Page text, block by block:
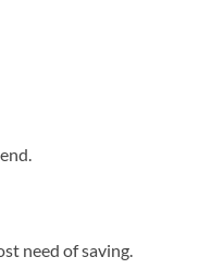
need of saving.